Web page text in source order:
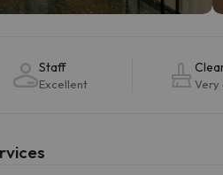
Staff
Excellent Very